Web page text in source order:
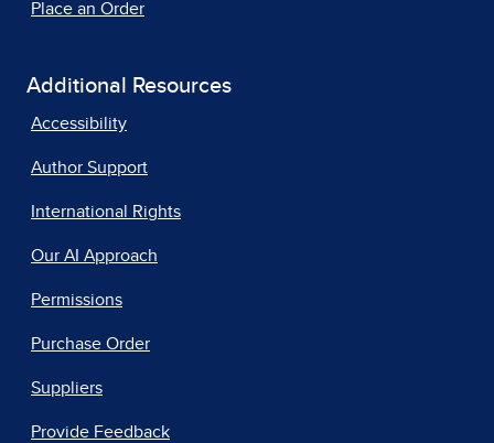
Place an Order
Additional Resources
Accessibility
Author Support
International Rights
Our AI Approach
Permissions
Purchase Order
Suppliers
Provide Feedback